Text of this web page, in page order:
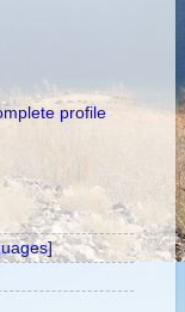
profile